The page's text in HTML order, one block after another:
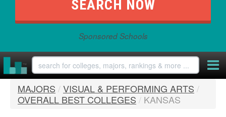
Sponsored Schools
MAJORS /VISUAL & PERFORMING ARTS /
OVERALL BEST COLLEGES / KANSAS